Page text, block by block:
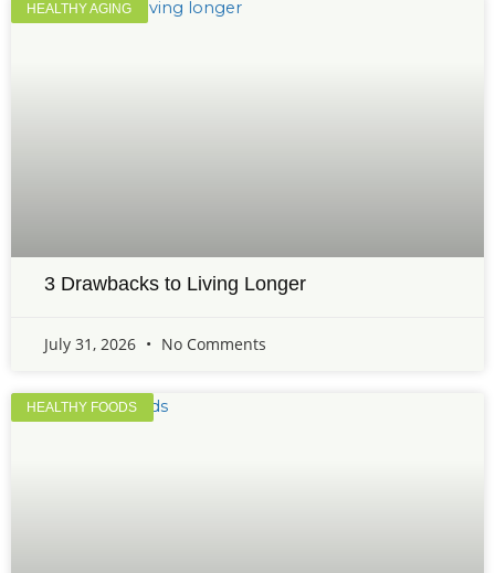
HEALTHY AGING
3 Drawbacks to Living Longer
July 31, 2026 No Comments
HEALTHY FOODS